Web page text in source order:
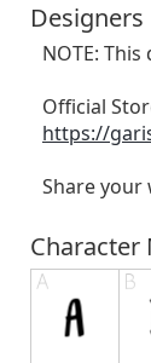
NOTE: This
Official
https://
Share
Character